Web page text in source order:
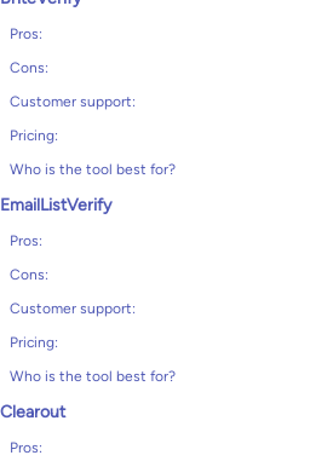
Pros:
Cons:
Customer support:
Pricing:
Who is the tool best for?
EmailListVerify
Pros:
Cons:
Customer support:
Pricing:
Who is the tool best for?
Clearout
Pros: